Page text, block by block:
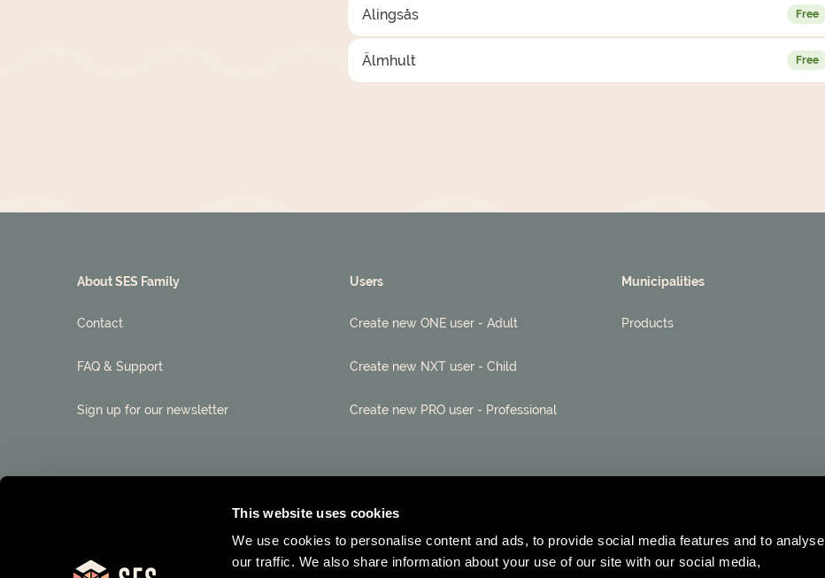
This website uses cookies
We use cookies to personalise content and ads, to provide social media features and to analyse
our traffic. We also share information about your use of our site with our social media,
Alingsås Free
Älmhult Free
About SES Family
Contact
FAQ & Support
Sign up for our newsletter
Users
Create new ONE user - Adult
Create new NXT user - Child
Create new PRO user - Professional
Municipalities
Products